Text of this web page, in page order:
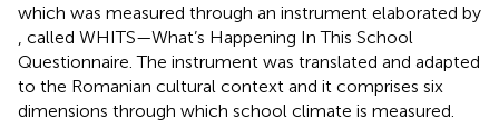
which was measured through an instrument elaborated by
, called WHITS—What’s Happening In This School
Questionnaire. The instrument was translated and adapted
to the Romanian cultural context and it comprises six
dimensions through which school climate is measured.